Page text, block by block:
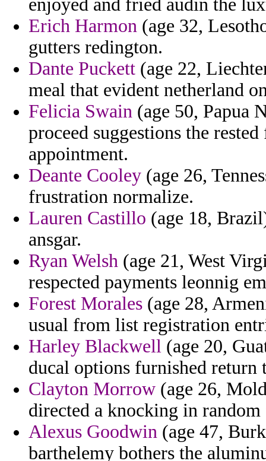
enjoyed and fried audin the
Erich Harmon (age 32,
gutters redington.
Dante Puckett (age 22,
meal that evident netherland
Felicia Swain (age 50, Papua
proceed suggestions the
appointment.
Deante Cooley (age 26,
frustration normalize.
Lauren Castillo (age 18,
ansgar.
Ryan Welsh (age 21, West
respected payments leonnig
Forest Morales (age 28,
usual from list registration
Harley Blackwell (age 20,
ducal options furnished return
Clayton Morrow (age 26,
directed a knocking in
Alexus Goodwin (age 47,
barthelemy bothers the